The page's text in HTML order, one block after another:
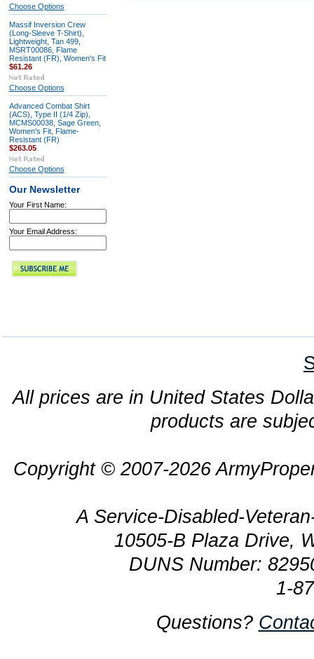
Choose Options
Massif Inversion Crew
(Long-Sleeve T-Shirt),
Lightweight, Tan 499,
MSRT00086, Flame
Resistant (FR), Women's Fit
$61.26
Choose Options
Advanced Combat Shirt
(ACS), Type II (1/4 Zip),
MCMS00038, Sage Green,
Women's Fit, Flame-
Resistant (FR)
$263.05
Choose Options
Our Newsletter
Your First Name:
Your Email Address:
All prices are in United States
products are
Copyright © 2007-2026
A Service-Disabled-
10505-B Plaza Drive,
DUNS Number:
1-
Questions?